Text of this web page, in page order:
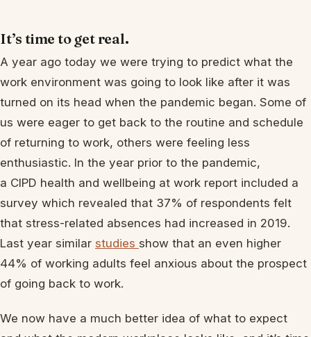
It’s time to get real.
A year ago today we were trying to predict what the
work environment was going to look like after it was
turned on its head when the pandemic began. Some of
us were eager to get back to the routine and schedule
of returning to work, others were feeling less
enthusiastic. In the year prior to the pandemic,
a CIPD health and wellbeing at work report included a
survey which revealed that 37% of respondents felt
that stress-related absences had increased in 2019.
Last year similar studies show that an even higher
44% of working adults feel anxious about the prospect
of going back to work.
We now have a much better idea of what to expect